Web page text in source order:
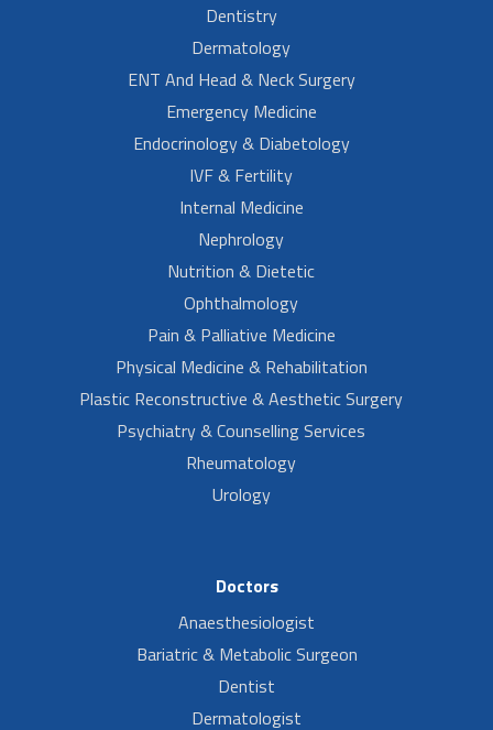
Dentistry
Dermatology
ENT And Head & Neck Surgery
Emergency Medicine
Endocrinology & Diabetology
IVF & Fertility
Internal Medicine
Nephrology
Nutrition & Dietetic
Ophthalmology
Pain & Palliative Medicine
Physical Medicine & Rehabilitation
Plastic Reconstructive & Aesthetic Surgery
Psychiatry & Counselling Services
Rheumatology
Urology
Doctors
Anaesthesiologist
Bariatric & Metabolic Surgeon
Dentist
Dermatologist